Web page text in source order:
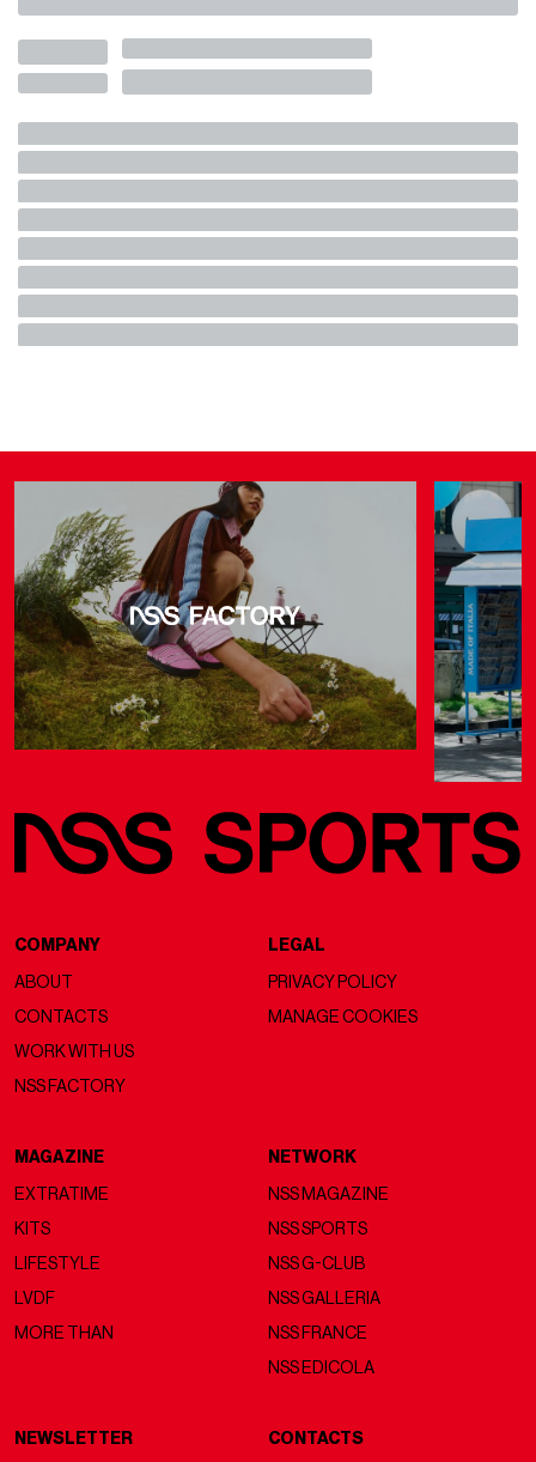
COMPANY
ABOUT
CONTACTS
WORK WITH US
NSS FACTORY
LEGAL
PRIVACY POLICY
MANAGE COOKIES
MAGAZINE
EXTRATIME
KITS
LIFESTYLE
LVDF
MORE THAN
NETWORK
NSS MAGAZINE
NSS SPORTS
NSS G-CLUB
NSS GALLERIA
NSS FRANCE
NSS EDICOLA
NEWSLETTER CONTACTS